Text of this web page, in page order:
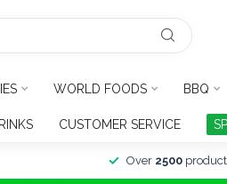
WORLD FOODS BBQ
CUSTOMER SERVICE
Over 2500